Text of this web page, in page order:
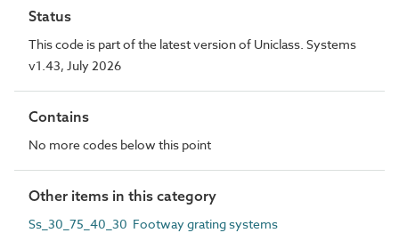
Status
This code is part of the latest version of Uniclass. Systems
v1.43, July 2026
Contains
No more codes below this point
Other items in this category
Ss_30_75_40_30 Footway grating systems